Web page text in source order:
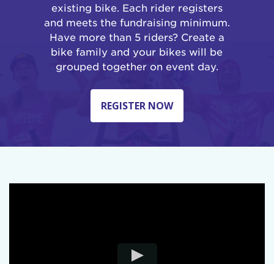
existing bike. Each rider registers
and meets the fundraising minimum.
Have more than 5 riders? Create a
bike family and your bikes will be
grouped together on event day.
REGISTER NOW